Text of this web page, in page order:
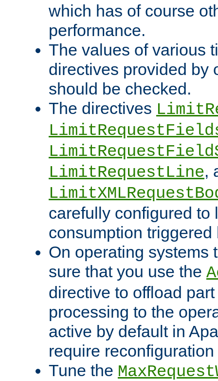
which has of course
performance.
The values of various
directives provided by
should be checked.
The directives
LimitRequestLine,
carefully configured to
consumption
On operating systems
sure that you use the
directive to offload
processing to the
active by default in
require
Tune the